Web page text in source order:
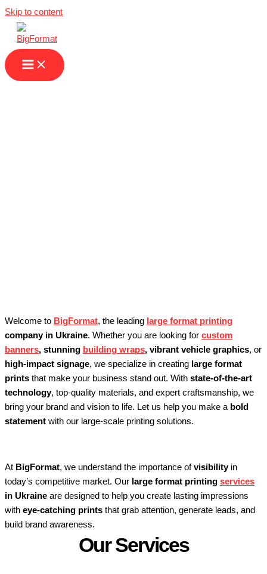
Skip to content
Welcome to BigFormat, the leading large format printing
company in Ukraine. Whether you are looking for custom
banners, stunning building wraps, vibrant vehicle graphics, or
high-impact signage, we specialize in creating large format
prints that make your business stand out. With state-of-the-art
technology, top-quality materials, and expert craftsmanship, we
bring your brand and vision to life. Let us help you make a bold
statement with our large-scale printing solutions.
At BigFormat, we understand the importance ofvisibilityin
today’s competitive market. Our large format printing services
in Ukraine are designed to help you create lasting impressions
with eye-catching prints that grab attention, generate leads, and
build brand awareness.
Our Services